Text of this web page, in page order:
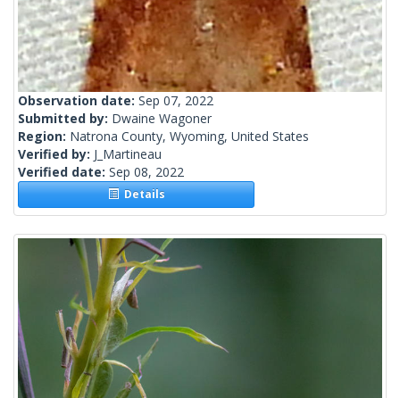
Observation date: Sep 07, 2022
Submitted by: Dwaine Wagoner
Region: Natrona County, Wyoming, United States
Verified by: J_Martineau
Verified date: Sep 08, 2022
Details